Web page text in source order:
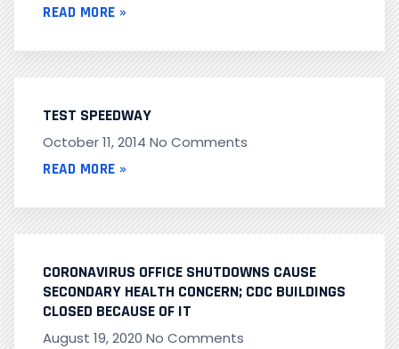
READ MORE »
TEST SPEEDWAY
October 11, 2014 No Comments
READ MORE »
CORONAVIRUS OFFICE SHUTDOWNS CAUSE
SECONDARY HEALTH CONCERN; CDC BUILDINGS
CLOSED BECAUSE OF IT
August 19, 2020 No Comments